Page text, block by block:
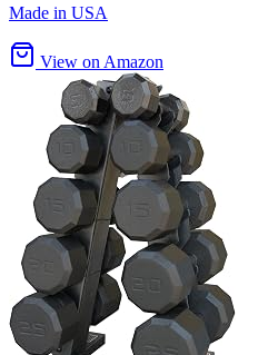
Made in USA
View on Amazon